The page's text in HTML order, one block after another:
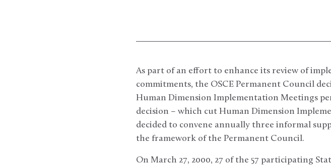
As part of an effort to enhance its review of
commitments, the OSCE Permanent Council
Human Dimension Implementation Meetings
decision – which cut Human Dimension
decided to convene annually three informal
the framework of the Permanent Council.
On March 27, 2000, 27 of the 57 participating